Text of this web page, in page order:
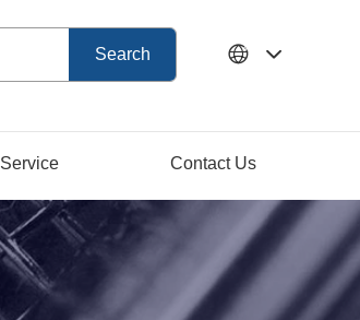
Service Contact Us